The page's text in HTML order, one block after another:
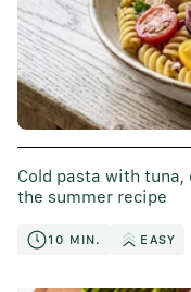
Cold pasta with
the summer recipe
10 MIN. EASY